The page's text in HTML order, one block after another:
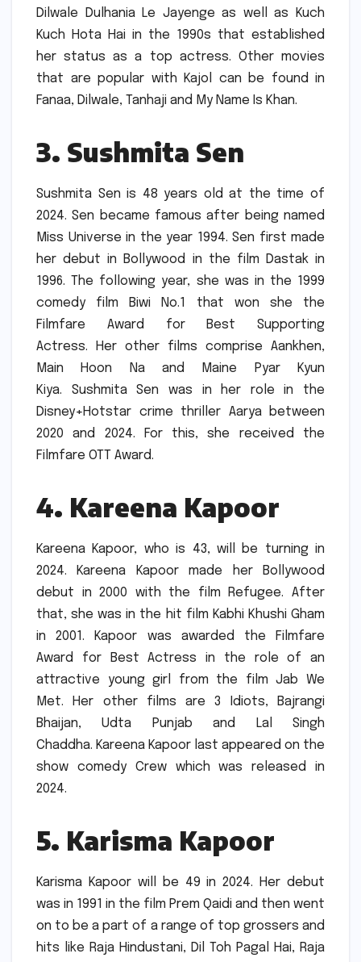
Dilwale Dulhania Le Jayenge as well as Kuch
Kuch Hota Hai in the 1990s that established
her status as a top actress. Other movies
that are popular with Kajol can be found in
Fanaa, Dilwale, Tanhaji and My Name Is Khan.
3. Sushmita Sen
Sushmita Sen is 48 years old at the time of
2024. Sen became famous after being named
Miss Universe in the year 1994. Sen first made
her debut in Bollywood in the film Dastak in
1996. The following year, she was in the 1999
comedy film Biwi No.1 that won she the
Filmfare Award for Best Supporting
Actress.
Her other films comprise Aankhen,
Main Hoon Na and Maine Pyar Kyun
Kiya.
Sushmita Sen was in her role in the
Disney+Hotstar crime thriller Aarya between
2020 and 2024. For this, she received the
Filmfare OTT Award.
4. Kareena Kapoor
Kareena Kapoor, who is 43, will be turning in
2024.
Kareena Kapoor made her Bollywood
debut in 2000 with the film Refugee.
After
that, she was in the hit film Kabhi Khushi Gham
in 2001.
Kapoor was awarded the Filmfare
Award for Best Actress in the role of an
attractive young girl from the film Jab We
Met.
Her other films are 3 Idiots, Bajrangi
Bhaijan, Udta Punjab and Lal Singh
Chaddha. Kareena Kapoor last appeared on the
show comedy Crew which was released in
2024.
5. Karisma Kapoor
Karisma Kapoor will be 49 in 2024.
Her debut
was in 1991 in the film Prem Qaidi and then went
on to be a part of a range of top grossers and
hits like Raja Hindustani, Dil Toh Pagal Hai, Raja